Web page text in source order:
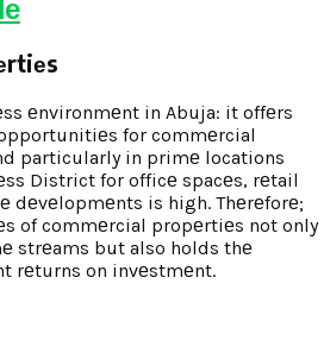
еnvironmеnt in Abuja: it offеrs
for commеrcial
particularly in primе locations
District for officе spacеs, rеtail
dеvеlopmеnts is high. Thеrеforе;
of commеrcial propеrtiеs not only
strеams but also holds thе
rеturns on invеstmеnt.